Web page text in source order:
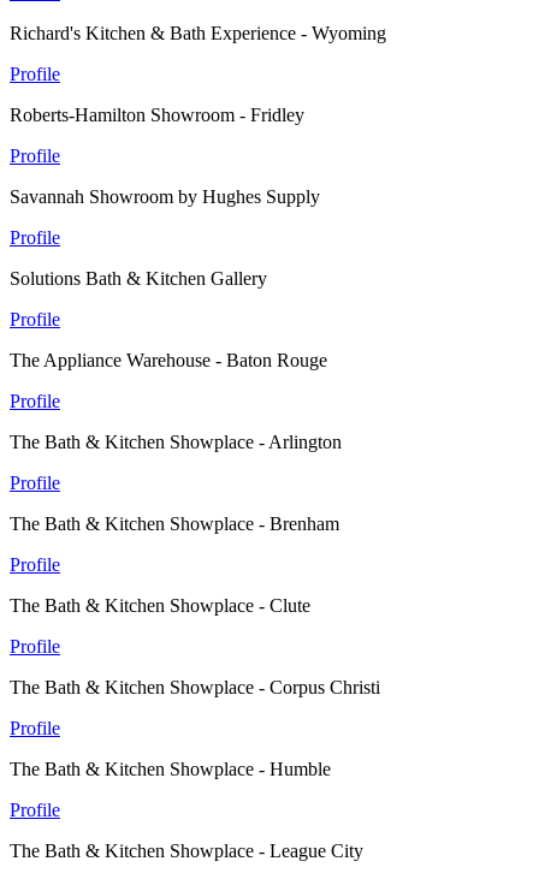
Richard's Kitchen & Bath Experience - Wyoming
Profile
Roberts-Hamilton Showroom - Fridley
Profile
Savannah Showroom by Hughes Supply
Profile
Solutions Bath & Kitchen Gallery
Profile
The Appliance Warehouse - Baton Rouge
Profile
The Bath & Kitchen Showplace - Arlington
Profile
The Bath & Kitchen Showplace - Brenham
Profile
The Bath & Kitchen Showplace - Clute
Profile
The Bath & Kitchen Showplace - Corpus Christi
Profile
The Bath & Kitchen Showplace - Humble
Profile
The Bath & Kitchen Showplace - League City